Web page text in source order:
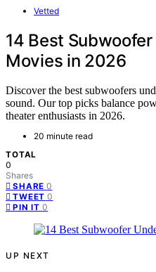
Vetted
14 Best
Movies in 2026
Discover the best subwoofers
sound. Our top picks balance
theater enthusiasts in 2026.
20 minute read
TOTAL
0
Shares
SHARE 0
TWEET 0
PIN IT 0
UP NEXT